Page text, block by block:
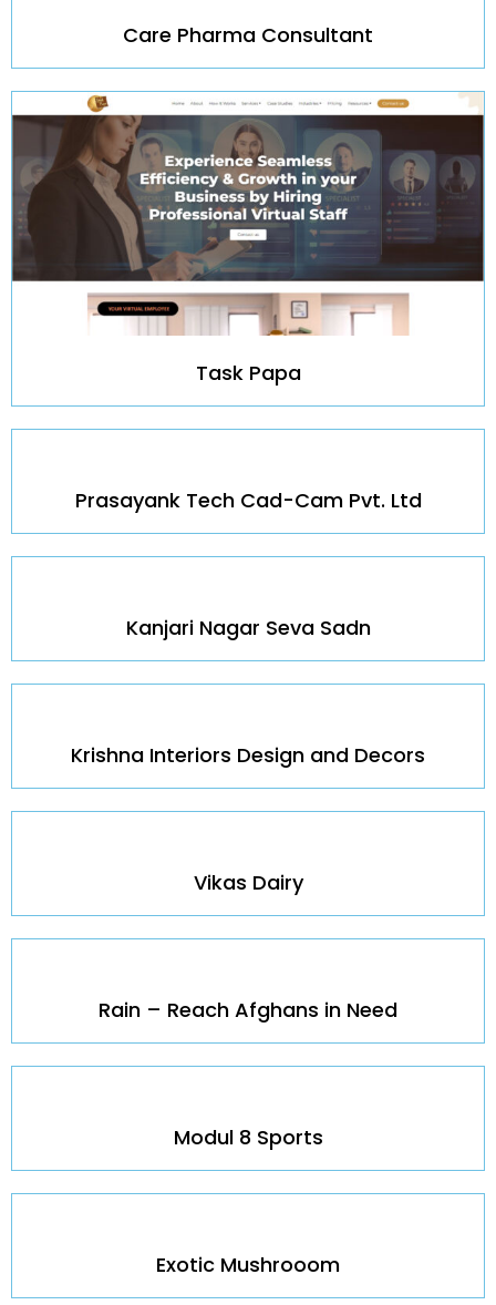
Care Pharma Consultant
Task Papa
Prasayank Tech Cad-Cam Pvt. Ltd
Kanjari Nagar Seva Sadn
Krishna Interiors Design and Decors
Vikas Dairy
Rain – Reach Afghans in Need
Modul 8 Sports
Exotic Mushrooom